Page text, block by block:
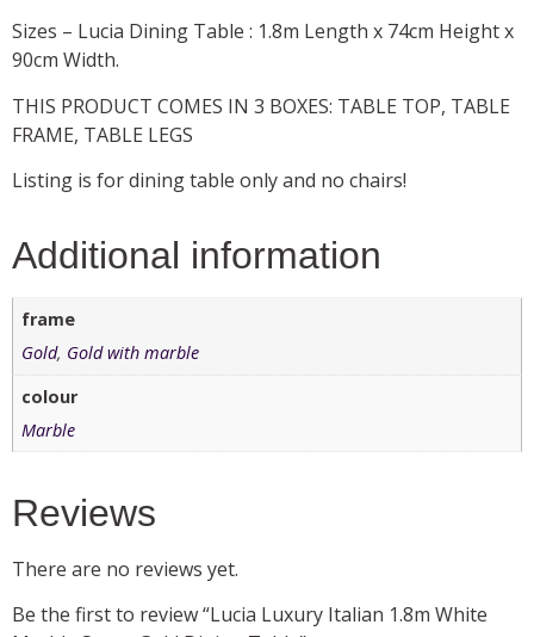
Sizes – Lucia Dining Table : 1.8m Length x 74cm Height x
90cm Width.
THIS PRODUCT COMES IN 3 BOXES: TABLE TOP, TABLE
FRAME, TABLE LEGS
Listing is for dining table only and no chairs!
Additional information
frame
Gold, Gold with marble
colour
Marble
Reviews
There are no reviews yet.
Be the first to review “Lucia Luxury Italian 1.8m White